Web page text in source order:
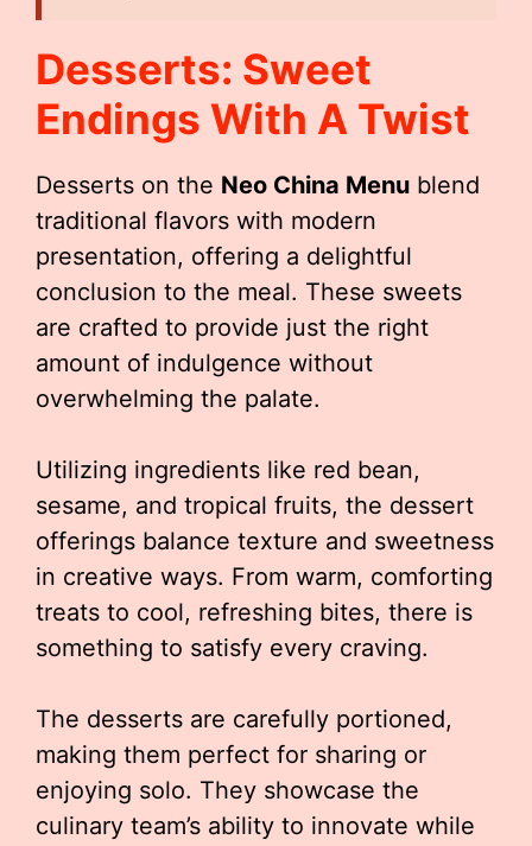
Desserts: Sweet
Endings With A Twist
Desserts on the Neo China Menu blend
traditional flavors with modern
presentation, offering a delightful
conclusion to the meal. These sweets
are crafted to provide just the right
amount of indulgence without
overwhelming the palate.
Utilizing ingredients like red bean,
sesame, and tropical fruits, the dessert
offerings balance texture and sweetness
in creative ways. From warm, comforting
treats to cool, refreshing bites, there is
something to satisfy every craving.
The desserts are carefully portioned,
making them perfect for sharing or
enjoying solo. They showcase the
culinary team’s ability to innovate while